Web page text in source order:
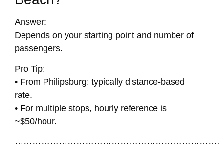
Answer:
Depends on your starting point and number of
passengers.
Pro Tip:
• From Philipsburg: typically distance-based
rate.
• For multiple stops, hourly reference is
~$50/hour.